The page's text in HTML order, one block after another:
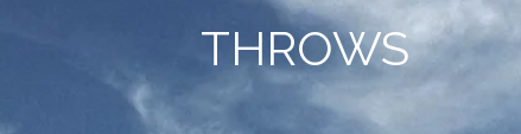
THROWS